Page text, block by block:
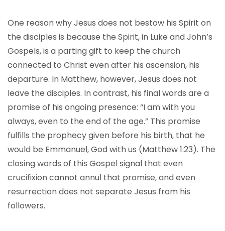
One reason why Jesus does not bestow his Spirit on
the disciples is because the Spirit, in Luke and John’s
Gospels, is a parting gift to keep the church
connected to Christ even after his ascension, his
departure. In Matthew, however, Jesus does not
leave the disciples. In contrast, his final words are a
promise of his ongoing presence: “I am with you
always, even to the end of the age.” This promise
fulfills the prophecy given before his birth, that he
would be Emmanuel, God with us (Matthew 1:23). The
closing words of this Gospel signal that even
crucifixion cannot annul that promise, and even
resurrection does not separate Jesus from his
followers.